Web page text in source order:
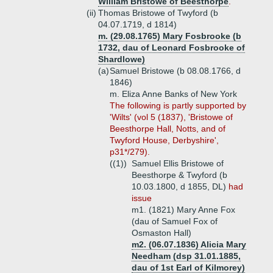
(ii) Thomas Bristowe of Twyford (b
04.07.1719, d 1814)
m. (29.08.1765) Mary Fosbrooke (b
1732, dau of Leonard Fosbrooke of
Shardlowe)
(a)Samuel Bristowe (b 08.08.1766, d
1846)
m. Eliza Anne Banks of New York
The following is partly supported by
'Wilts' (vol 5 (1837), 'Bristowe of
Beesthorpe Hall, Notts, and of
Twyford House, Derbyshire',
p31*/279).
((1)) Samuel Ellis Bristowe of
Beesthorpe & Twyford (b
10.03.1800, d 1855, DL) had
issue
m1. (1821) Mary Anne Fox
(dau of Samuel Fox of
Osmaston Hall)
m2. (06.07.1836) Alicia Mary
Needham (dsp 31.01.1885,
dau of 1st Earl of Kilmorey)